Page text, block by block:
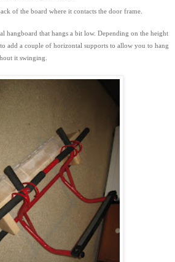
of the board where it contacts the door frame.
hangboard that hangs a bit low. Depending on the height
add a couple of horizontal supports to allow you to hang
it swinging.